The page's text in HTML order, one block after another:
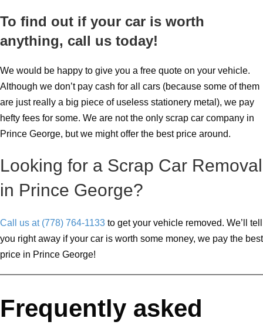
To find out if your car is worth
anything, call us today!
We would be happy to give you a free quote on your vehicle.
Although we don’t pay cash for all cars (because some of them
are just really a big piece of useless stationery metal), we pay
hefty fees for some. We are not the only scrap car company in
Prince George, but we might offer the best price around.
Looking for a Scrap Car Removal
in Prince George?
Call us at (778) 764-1133 to get your vehicle removed. We’ll tell
you right away if your car is worth some money, we pay the best
price in Prince George!
Frequently asked